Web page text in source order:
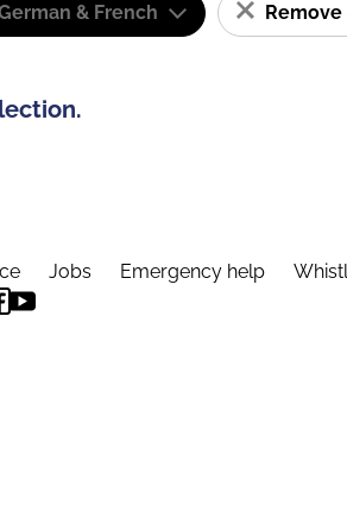
& French
Jobs Emergency help